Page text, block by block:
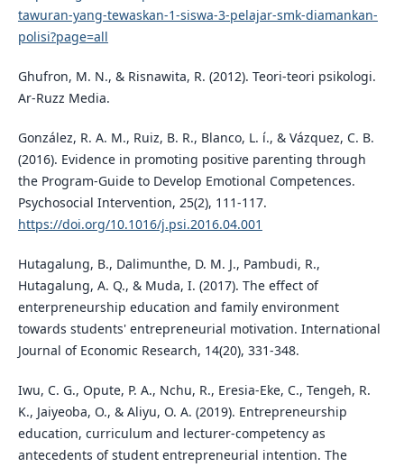
tawuran-yang-tewaskan-1-siswa-3-pelajar-smk-diamankan-
polisi?page=all
Ghufron, M. N., & Risnawita, R. (2012). Teori-teori psikologi.
Ar-Ruzz Media.
González, R. A. M., Ruiz, B. R., Blanco, L. í., & Vázquez, C. B.
(2016). Evidence in promoting positive parenting through
the Program-Guide to Develop Emotional Competences.
Psychosocial Intervention, 25(2), 111-117.
https://doi.org/10.1016/j.psi.2016.04.001
Hutagalung, B., Dalimunthe, D. M. J., Pambudi, R.,
Hutagalung, A. Q., & Muda, I. (2017). The effect of
enterpreneurship education and family environment
towards students' entrepreneurial motivation. International
Journal of Economic Research, 14(20), 331-348.
Iwu, C. G., Opute, P. A., Nchu, R., Eresia-Eke, C., Tengeh, R.
K., Jaiyeoba, O., & Aliyu, O. A. (2019). Entrepreneurship
education, curriculum and lecturer-competency as
antecedents of student entrepreneurial intention. The